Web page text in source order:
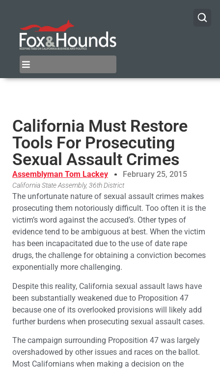
California Must Restore
Tools For Prosecuting
Sexual Assault Crimes
Assemblyman Tom Lackey February 25, 2015
California State Assembly, 36th District
The unfortunate nature of sexual assault crimes makes
prosecuting them notoriously difficult. Too often it is the
victim’s word against the accused’s. Other types of
evidence tend to be ambiguous at best. When the victim
has been incapacitated due to the use of date rape
drugs, the challenge for obtaining a conviction becomes
exponentially more challenging.
Despite this reality, California sexual assault laws have
been substantially weakened due to Proposition 47
because one of its overlooked provisions will likely add
further burdens when prosecuting sexual assault cases.
The campaign surrounding Proposition 47 was largely
overshadowed by other issues and races on the ballot.
Most Californians when making a decision on the